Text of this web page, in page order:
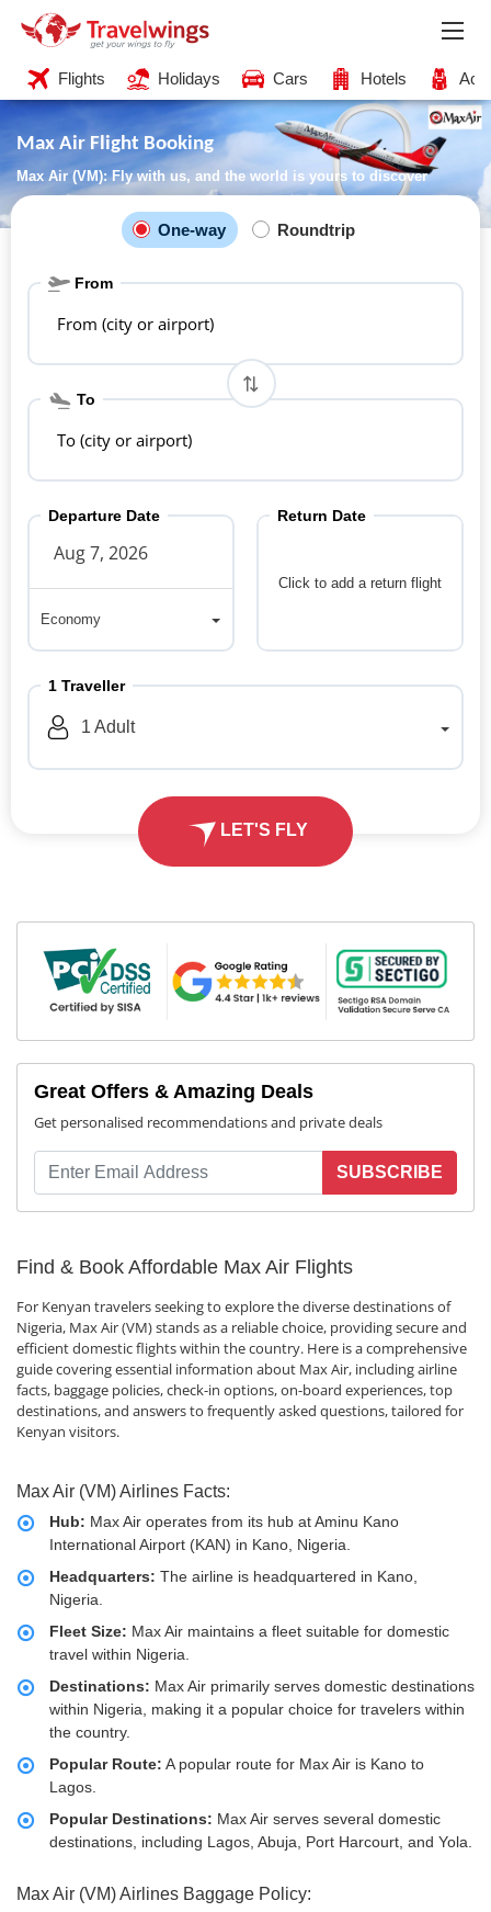
Flights Holidays Cars Hotels
Max Air Flight Booking
Max Air (VM): Fly with us, and the world is yours to discover
One-way Roundtrip
From
From (city or airport)
To
To (city or airport)
Departure Date
Economy
Click to add a return flight
Return Date
1 Traveller
1 Adult
LET'S FLY
Great Offers & Amazing Deals
Get personalised recommendations and private deals
SUBSCRIBE
Find & Book Affordable Max Air Flights
For Kenyan travelers seeking to explore the diverse destinations of
Nigeria, Max Air (VM) stands as a reliable choice, providing secure and
efficient domestic flights within the country. Here is a comprehensive
guide covering essential information about Max Air, including airline
facts, baggage policies, check-in options, on-board experiences, top
destinations, and answers to frequently asked questions, tailored for
Kenyan visitors.
Max Air (VM) Airlines Facts:
Hub: Max Air operates from its hub at Aminu Kano
International Airport (KAN) in Kano, Nigeria.
Headquarters: The airline is headquartered in Kano,
Nigeria.
Fleet Size: Max Air maintains a fleet suitable for domestic
travel within Nigeria.
Destinations: Max Air primarily serves domestic destinations
within Nigeria, making it a popular choice for travelers within
the country.
Popular Route: A popular route for Max Air is Kano to
Lagos.
Popular Destinations: Max Air serves several domestic
destinations, including Lagos, Abuja, Port Harcourt, and Yola.
Max Air (VM) Airlines Baggage Policy: